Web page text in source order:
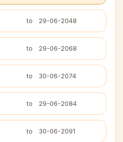
to 29-06-2048
to 29-06-2068
to 30-06-2074
to 29-06-2084
to 30-06-2091